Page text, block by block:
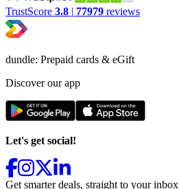
TrustScore 3.8 | 77979 reviews
dundle: Prepaid cards & eGift
Discover our app
Let's get social!
Get smarter deals, straight to your inbox